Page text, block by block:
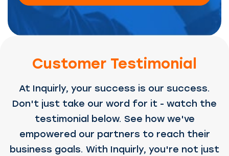
Customer Testimonial
At Inquirly, your success is our success.
Don't just take our word for it - watch the
testimonial below. See how we've
empowered our partners to reach their
business goals. With Inquirly, you're not just